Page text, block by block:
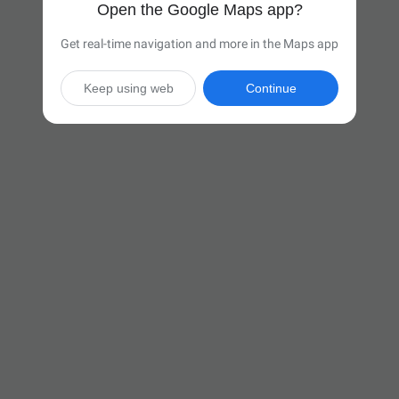
Open the Google Maps app?
Get real-time navigation and more in the Maps app
Continue
Keep using web